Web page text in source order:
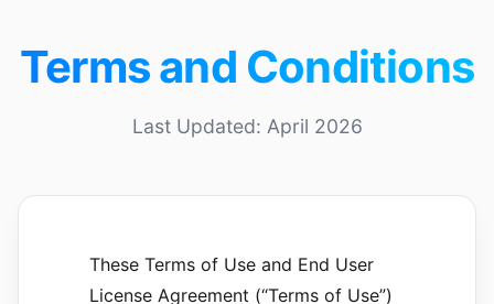
Terms and Conditions
Last Updated: April 2026
These Terms of Use and End User
License Agreement (“Terms of Use”)